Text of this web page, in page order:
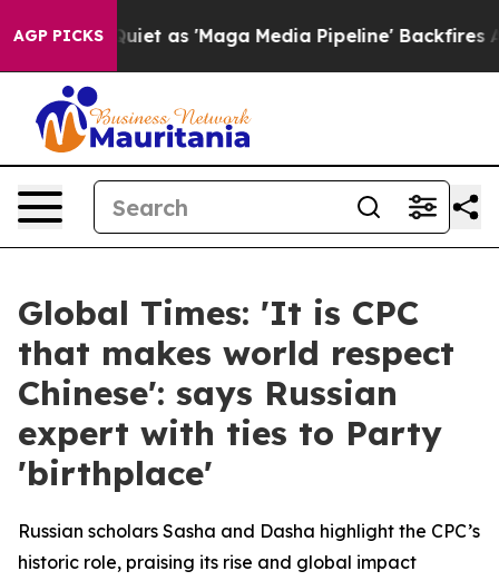
AGP PICKS
Quiet as 'Maga Media Pipeline' Backfires Amid
Global Times: 'It is CPC
that makes world respect
Chinese': says Russian
expert with ties to Party
'birthplace'
Russian scholars Sasha and Dasha highlight the CPC’s
historic role, praising its rise and global impact